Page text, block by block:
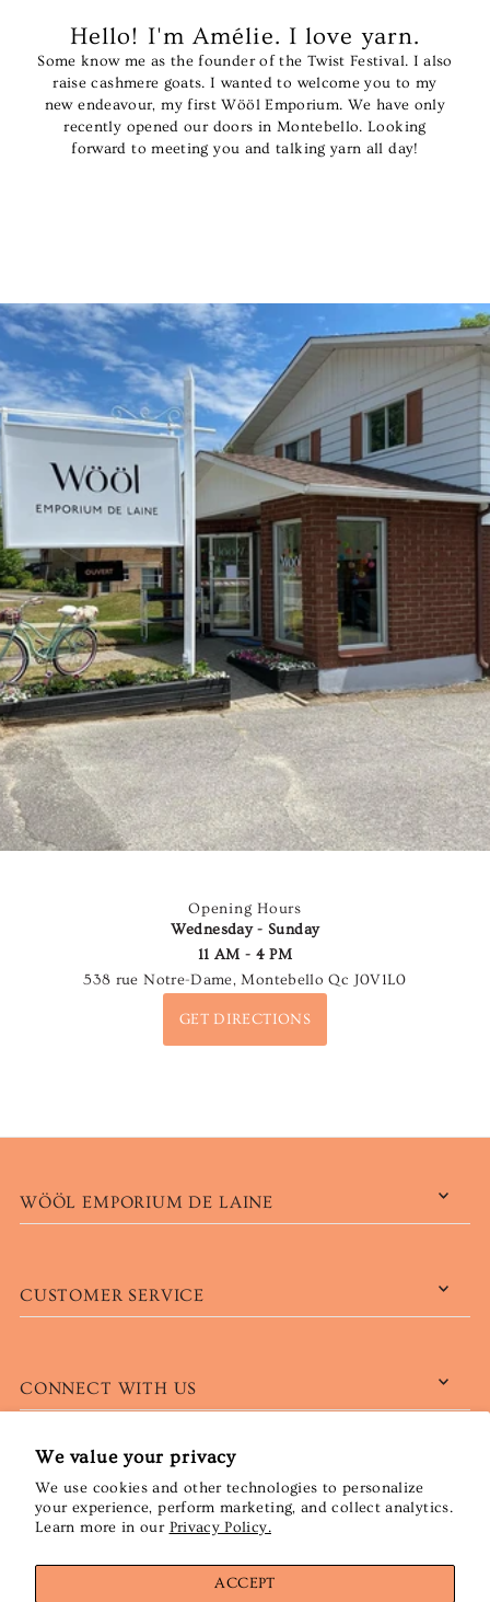
We value your privacy
We use cookies and other technologies to personalize
your experience, perform marketing, and collect analytics.
Learn more in our Privacy Policy.
ACCEPT
Hello! I'm Amélie. I love yarn.
Some know me as the founder of the Twist Festival. I also
raise cashmere goats. I wanted to welcome you to my
new endeavour, my first Wööl Emporium. We have only
recently opened our doors in Montebello. Looking
forward to meeting you and talking yarn all day!
Opening Hours
Wednesday - Sunday
11 AM - 4 PM
538 rue Notre-Dame, Montebello Qc J0V1L0
GET DIRECTIONS
WÖÖL EMPORIUM DE LAINE
CUSTOMER SERVICE
CONNECT WITH US
CAD $